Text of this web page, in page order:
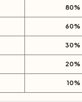
80%
60%
30%
20%
10%